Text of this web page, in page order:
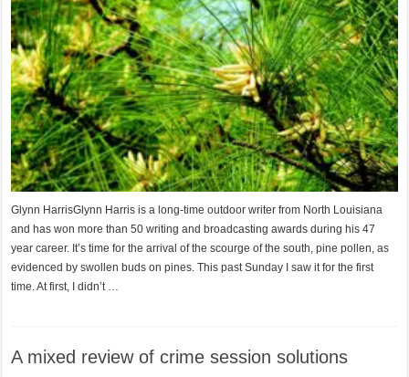
Glynn HarrisGlynn Harris is a long-time outdoor writer from North Louisiana
and has won more than 50 writing and broadcasting awards during his 47
year career. It’s time for the arrival of the scourge of the south, pine pollen, as
evidenced by swollen buds on pines. This past Sunday I saw it for the first
time. At first, I didn’t …
A mixed review of crime session solutions